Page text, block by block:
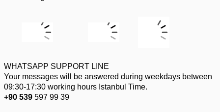
WHATSAPP SUPPORT LINE
Your messages will be answered during weekdays between
09:30-17:30 working hours Istanbul Time.
+90 539 597 99 39